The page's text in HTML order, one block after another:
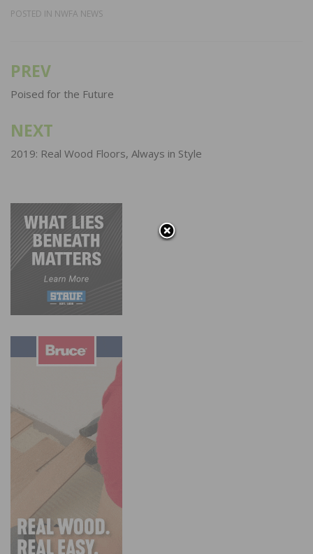
POSTED IN NWFA NEWS
Post
navigation
PREV
Poised for the Future
NEXT
2019: Real Wood Floors, Always in Style